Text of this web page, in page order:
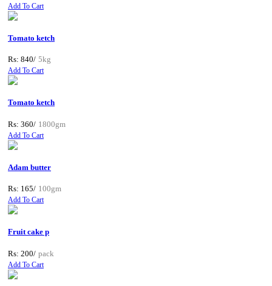
Add To Cart
Tomato ketch
Rs: 840/ 5kg
Add To Cart
Tomato ketch
Rs: 360/ 1800gm
Add To Cart
Adam butter
Rs: 165/ 100gm
Add To Cart
Fruit cake p
Rs: 200/ pack
Add To Cart